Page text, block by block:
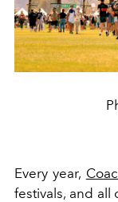
Every year,
festivals, and all